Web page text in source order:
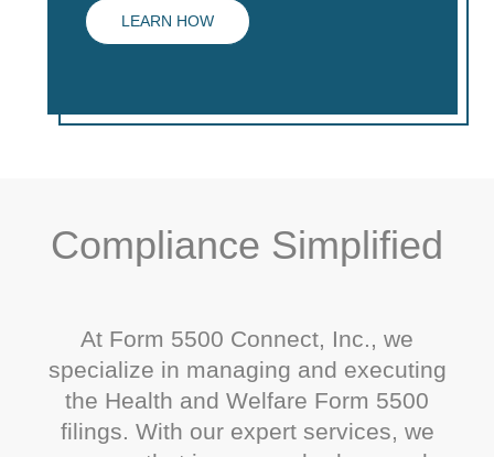
LEARN HOW
Compliance Simplified
At Form 5500 Connect, Inc., we
specialize in managing and executing
the Health and Welfare Form 5500
filings. With our expert services, we